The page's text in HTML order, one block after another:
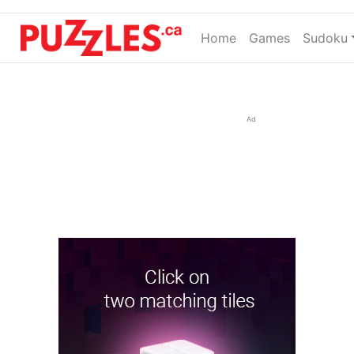
Home(current)
Games Sudoku
Ad